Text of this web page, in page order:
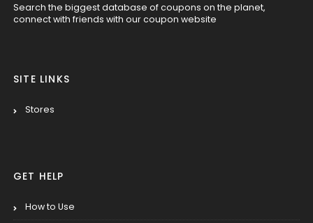
Search the biggest database of coupons on the planet,
connect with friends with our coupon website
SITE LINKS
Stores
GET HELP
How to Use